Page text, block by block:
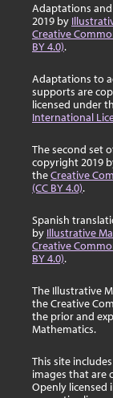
Adaptations
2019 by
Creative
BY 4.0).
Adaptations to
supports are
licensed under
International
The second set
copyright 2019
theCreative
(CC BY 4.0).
Spanish
by Illustrative
Creative
BY 4.0).
The Illustrative
the Creative
the prior and
Mathematics.
This site
images that are
Openly licensed